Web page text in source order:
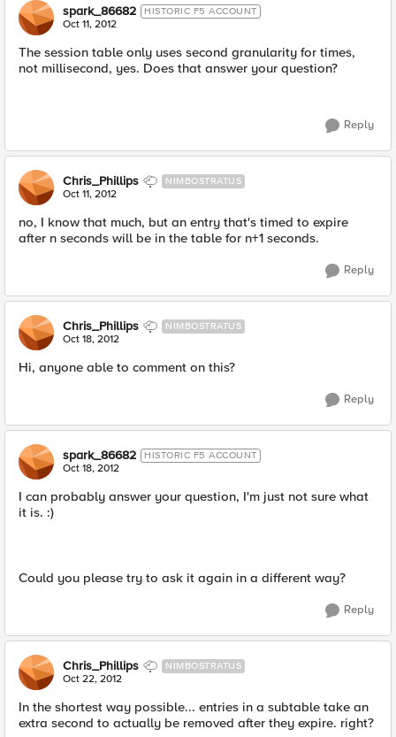
spark_86682 HISTORIC F5 ACCOUNT
Oct 11, 2012
The session table only uses second granularity for times,
not millisecond, yes. Does that answer your question?
Reply
Chris_Phillips NIMBOSTRATUS
Oct 11, 2012
no, I know that much, but an entry that's timed to expire
after n seconds will be in the table for n+1 seconds.
Reply
Chris_Phillips NIMBOSTRATUS
Oct 18, 2012
Hi, anyone able to comment on this?
Reply
spark_86682 HISTORIC F5 ACCOUNT
Oct 18, 2012
I can probably answer your question, I'm just not sure what
it is. :)
Could you please try to ask it again in a different way?
Reply
Chris_Phillips NIMBOSTRATUS
Oct 22, 2012
In the shortest way possible... entries in a subtable take an
extra second to actually be removed after they expire. right?